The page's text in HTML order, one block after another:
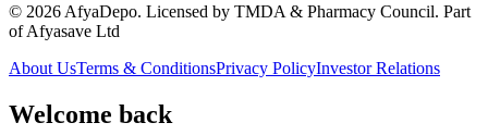
© 2026 AfyaDepo. Licensed by TMDA & Pharmacy Council. Part
of Afyasave Ltd
About UsTerms & ConditionsPrivacy PolicyInvestor Relations
Welcome back